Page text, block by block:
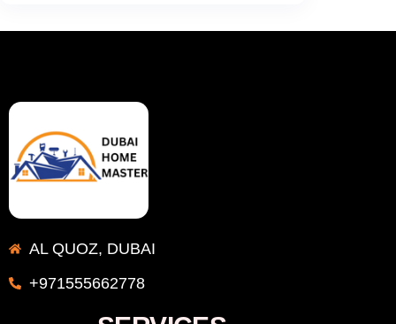
AL QUOZ, DUBAI
+971555662778